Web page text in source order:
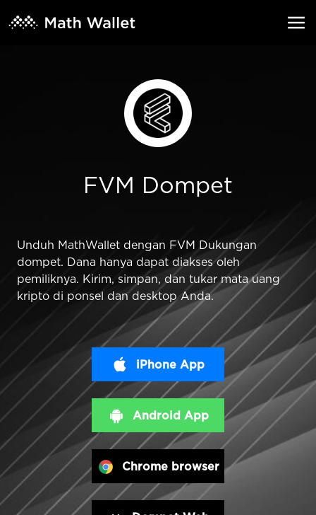
FVM Dompet
Unduh MathWallet dengan FVM Dukungan
dompet. Dana hanya dapat diakses oleh
pemiliknya. Kirim, simpan, dan tukar mata uang
kripto di ponsel dan desktop Anda.
iPhone App
Android App
Chrome browser